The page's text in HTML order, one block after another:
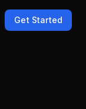
Get Started